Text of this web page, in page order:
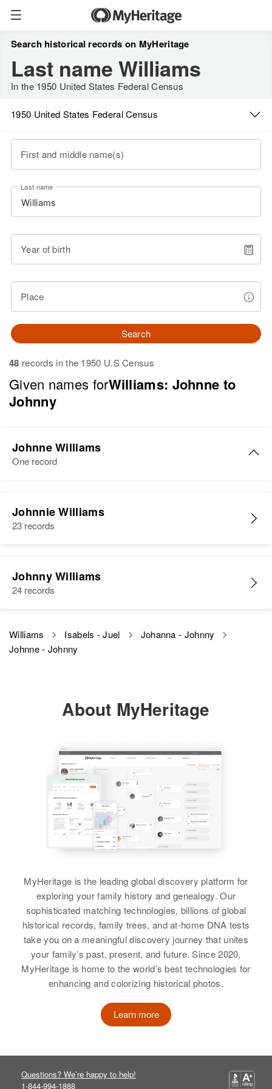
Search historical records on MyHeritage
Last name Williams
In the 1950 United States Federal Census
1950 United States Federal Census
First and middle name(s)
Last name
Year of birth
Place
Search
48 records in the 1950 U.S Census
Given names forWilliams: Johnne to
Johnny
Johnne Williams
One record
Birth
United States
Johnnie Williams
23 records
Johnny Williams
24 records
Williams Isabels - Juel
Johanna - Johnny
Johnne - Johnny
About MyHeritage
MyHeritage is the leading global discovery platform for
exploring your family history and genealogy. Our
sophisticated matching technologies, billions of global
historical records, family trees, and at-home DNA tests
take you on a meaningful discovery journey that unites
your family’s past, present, and future. Since 2020,
MyHeritage is home to the world’s best technologies for
enhancing and colorizing historical photos.
Learn more
Questions? We’re happy to help!
1-844-994-1888